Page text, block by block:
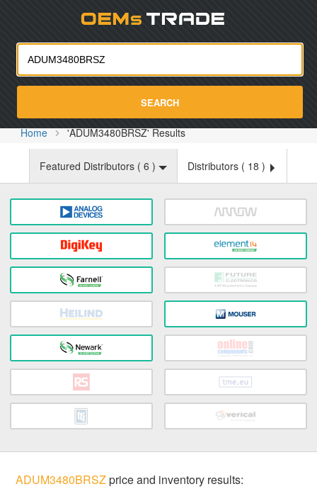
SEARCH
Home 'ADUM3480BRSZ' Results
Featured Distributors ( 6 ) Distributors ( 18 )
ADUM3480BRSZprice and inventory results: